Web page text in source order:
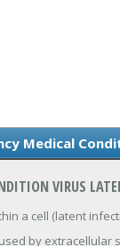
Medical
VIRUS
a cell (latent
by extracellular